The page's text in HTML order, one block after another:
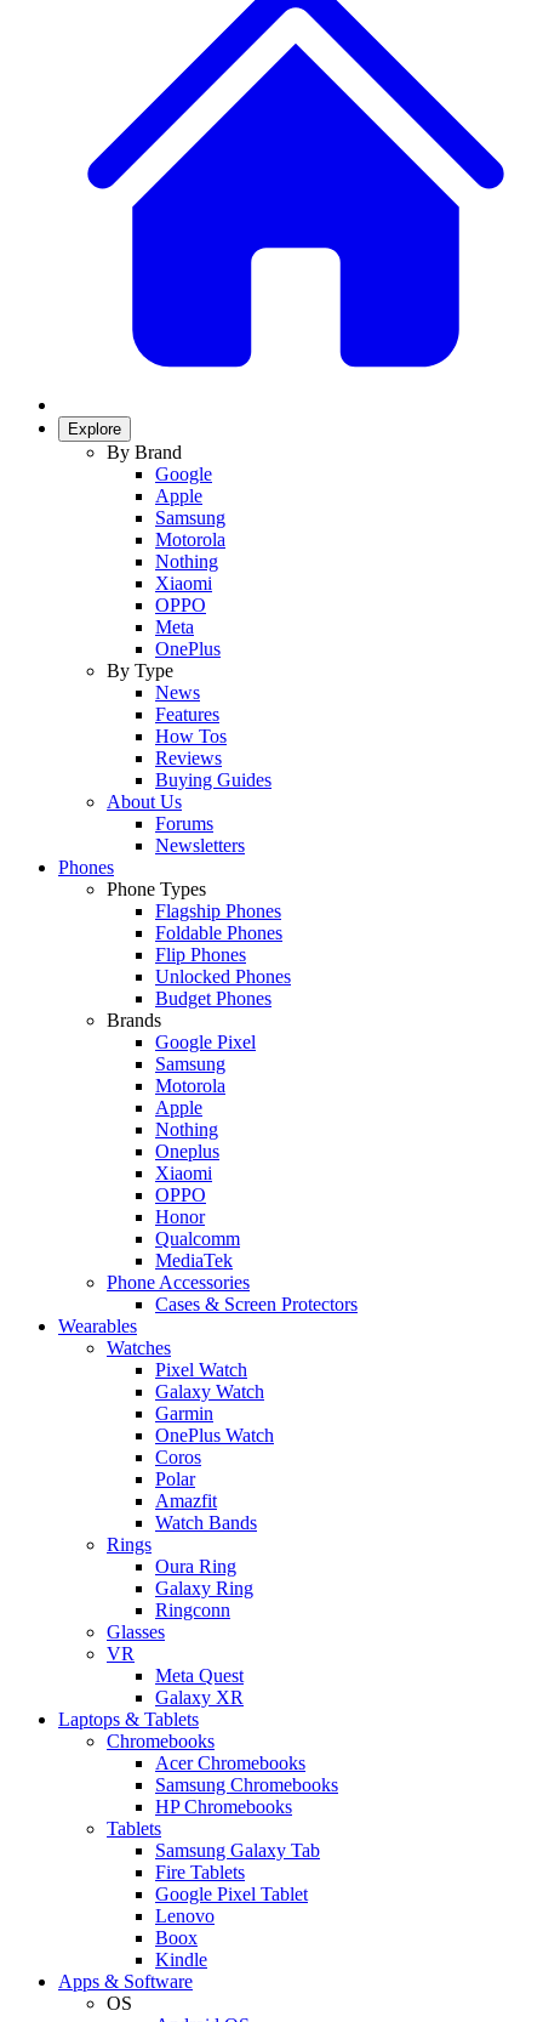
Explore
By Brand
Google
Apple
Samsung
Motorola
Nothing
Xiaomi
OPPO
Meta
OnePlus
By Type
News
Features
How Tos
Reviews
Buying Guides
About Us
Forums
Newsletters
Phones
Phone Types
Flagship Phones
Foldable Phones
Flip Phones
Unlocked Phones
Budget Phones
Brands
Google Pixel
Samsung
Motorola
Apple
Nothing
Oneplus
Xiaomi
OPPO
Honor
Qualcomm
MediaTek
Phone Accessories
Cases & Screen Protectors
Wearables
Watches
Pixel Watch
Galaxy Watch
Garmin
OnePlus Watch
Coros
Polar
Amazfit
Watch Bands
Rings
Oura Ring
Galaxy Ring
Ringconn
Glasses
VR
Meta Quest
Galaxy XR
Laptops & Tablets
Chromebooks
Acer Chromebooks
Samsung Chromebooks
HP Chromebooks
Tablets
Samsung Galaxy Tab
Fire Tablets
Google Pixel Tablet
Lenovo
Boox
Kindle
Apps & Software
OS